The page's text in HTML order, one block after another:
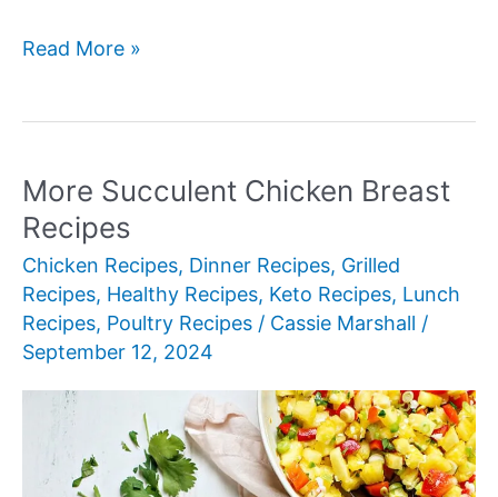
More
Recipes
Read More »
More Succulent Chicken Breast
Recipes
Chicken Recipes, Dinner Recipes, Grilled
Recipes, Healthy Recipes, Keto Recipes, Lunch
Recipes, Poultry Recipes / Cassie Marshall /
September 12, 2024